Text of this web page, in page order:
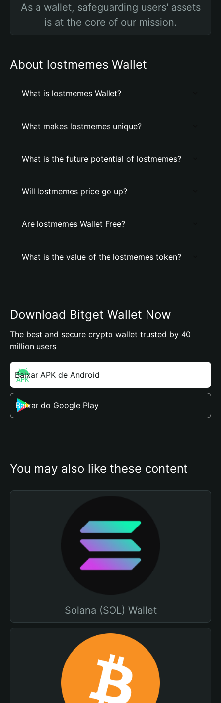
As a wallet, safeguarding users' assets
is at the core of our mission.
About lostmemes Wallet
What is lostmemes Wallet?
What makes lostmemes unique?
What is the future potential of lostmemes?
Will lostmemes price go up?
Are lostmemes Wallet Free?
What is the value of the lostmemes token?
Download Bitget Wallet Now
The best and secure crypto wallet trusted by 40
million users
Baixar APK de Android
Baixar do Google Play
You may also like these content
Solana (SOL) Wallet